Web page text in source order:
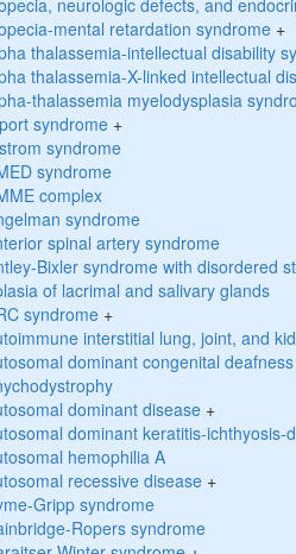
neurologic defects, and
mental retardation syndrome+
thalassemia-intellectual disability
thalassemia-X-linked intellectual
thalassemia myelodysplasia
syndrome+
syndrome
syndrome
complex
syndrome
spinal artery syndrome
Bixler syndrome with disordered
of lacrimal and salivary glands
syndrome+
interstitial lung, joint, and
dominant congenital
dominant disease+
dominant keratitis-ichthyosis-
hemophilia A
recessive disease+
Gripp syndrome
Ropers syndrome